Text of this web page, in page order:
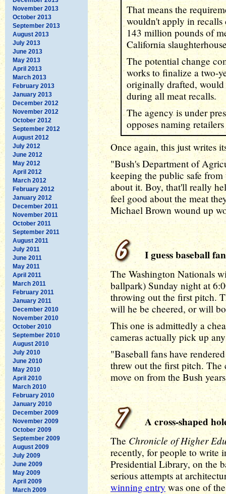
November 2013
October 2013
September 2013
August 2013
July 2013
June 2013
May 2013
April 2013
March 2013
February 2013
January 2013
December 2012
November 2012
October 2012
September 2012
August 2012
July 2012
June 2012
May 2012
April 2012
March 2012
February 2012
January 2012
December 2011
November 2011
October 2011
September 2011
August 2011
July 2011
June 2011
May 2011
April 2011
March 2011
February 2011
January 2011
December 2010
November 2010
October 2010
September 2010
August 2010
July 2010
June 2010
May 2010
April 2010
March 2010
February 2010
January 2010
December 2009
November 2009
October 2009
September 2009
August 2009
July 2009
June 2009
May 2009
April 2009
March 2009
That means the
wouldn't apply in recalls
143 million pounds of
California
The potential change
works to finalize a two-
originally drafted, would
during all meat recalls.
The agency is under
opposes naming
Once again, this just writes
"Bush's Department of
keeping the public safe
about it. Boy, that'll really
feel good about the meat
Michael Brown wound up
I guess baseball
The Washington Nationals
ballpark) Sunday night at
throwing out the first pitch.
will he be cheered, or will
This one is admittedly a
cameras actually pick up
"Baseball fans have
threw out the first pitch.
move on from the Bush
A cross-shaped
The Chronicle of Higher
recently, for people to write
Presidential Library, on the
serious attempts at
winning entry was one of